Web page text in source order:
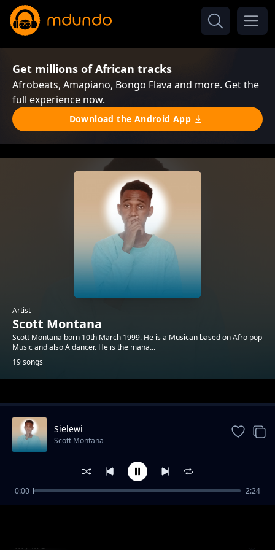
Get millions of African tracks
Afrobeats, Amapiano, Bongo Flava and more. Get the
full experience now.
Download the Android App
Artist
Scott Montana
Scott Montana born 10th March 1999. He is a Musican based on Afro pop
Music and also A dancer. He is the mana...
19 songs
Trending
My life
Sielewi
Scott Montana
0:00 2:24